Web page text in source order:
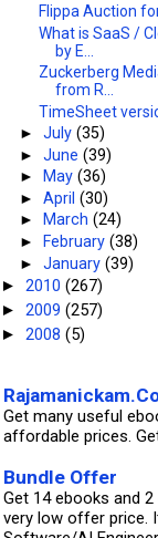
Flippa Auction
What is SaaS /
by E...
Zuckerberg
from R...
TimeSheet
►July(35)
►June(39)
►
May(36)
►April(30)
►
March(24)
►
February(38)
►January(39)
► 2010 (267)
► 2009 (257)
► 2008 (5)
Get many useful
affordable prices.
Bundle Offer
Get 14 ebooks and
very low offer price.